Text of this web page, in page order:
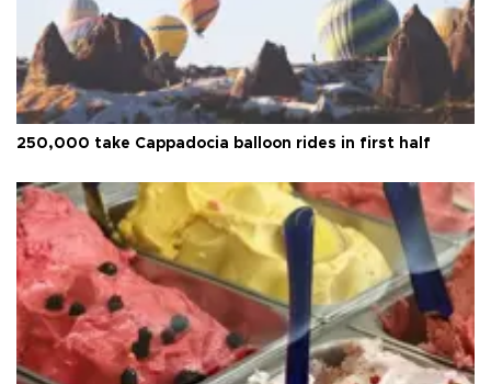
250,000 take Cappadocia balloon rides in first half